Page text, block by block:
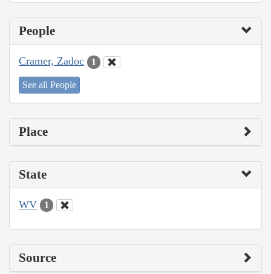
People
Cramer, Zadoc 1
See all People
Place
State
WV 1
Source